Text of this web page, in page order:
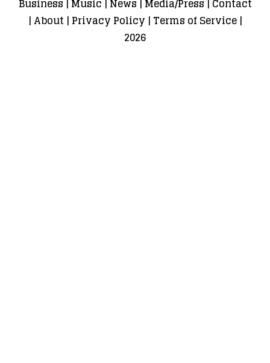
Business | Music | News | Media/Press | Contact
| About| Privacy Policy | Terms of Service|
2026